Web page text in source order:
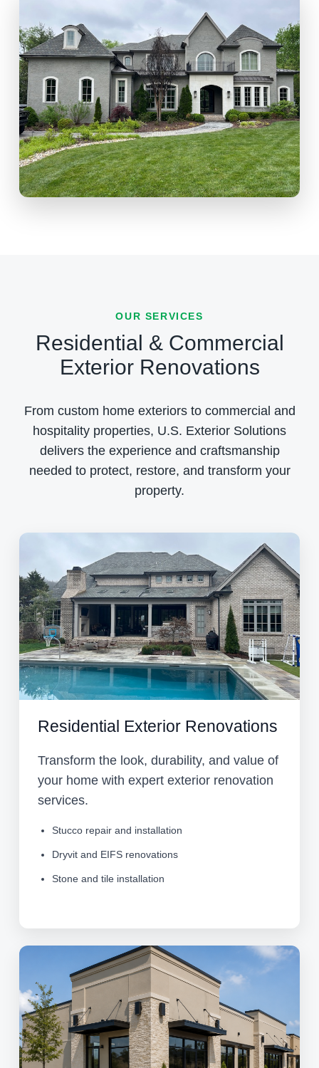
OUR SERVICES
Residential & Commercial
Exterior Renovations
From custom home exteriors to commercial and
hospitality properties, U.S. Exterior Solutions
delivers the experience and craftsmanship
needed to protect, restore, and transform your
property.
Residential Exterior Renovations
Transform the look, durability, and value of
your home with expert exterior renovation
services.
Stucco repair and installation
Dryvit and EIFS renovations
Stone and tile installation